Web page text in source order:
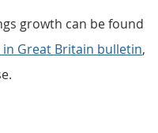
growth can be found
in Great Britain bulletin,